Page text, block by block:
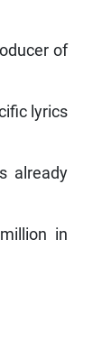
of
lyrics
already
in